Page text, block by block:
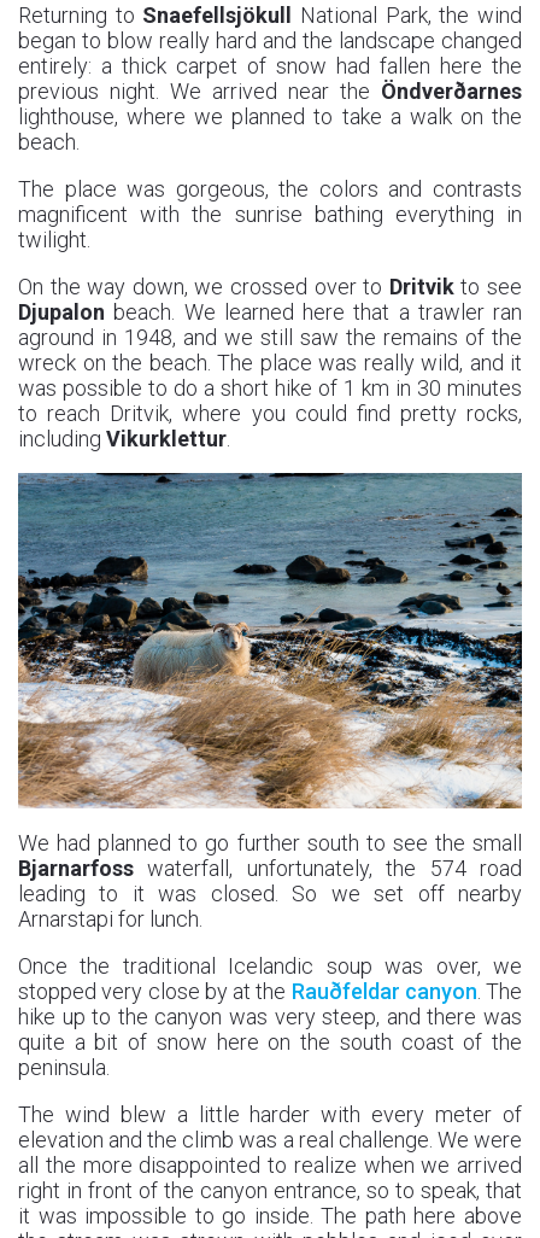
Returning to Snaefellsjökull National Park, the wind
began to blow really hard and the landscape changed
entirely: a thick carpet of snow had fallen here the
previous night. We arrived near the Öndverðarnes
lighthouse, where we planned to take a walk on the
beach.
The place was gorgeous, the colors and contrasts
magnificent with the sunrise bathing everything in
twilight.
On the way down, we crossed over to Dritvikto see
Djupalonbeach. We learned here that a trawler ran
aground in 1948, and we still saw the remains of the
wreck on the beach. The place was really wild, and it
was possible to do a short hike of 1 km in 30 minutes
to reach Dritvik, where you could find pretty rocks,
including Vikurklettur
We had planned to go further south to see the small
Bjarnarfosswaterfall, unfortunately, the 574 road
leading to it was closed. So we set off nearby
Arnarstapi for lunch.
Once the traditional Icelandic soup was over, we
stopped very close by at the Rauðfeldar canyon. The
hike up to the canyon was very steep, and there was
quite a bit of snow here on the south coast of the
peninsula.
The wind blew a little harder with every meter of
elevation and the climb was a real challenge. We were
all the more disappointed to realize when we arrived
right in front of the canyon entrance, so to speak, that
it was impossible to go inside. The path here above